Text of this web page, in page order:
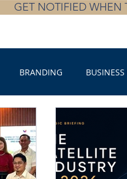
GET NOTIFIED WHEN
BRANDING
ENERGY
Industry SATELLITE